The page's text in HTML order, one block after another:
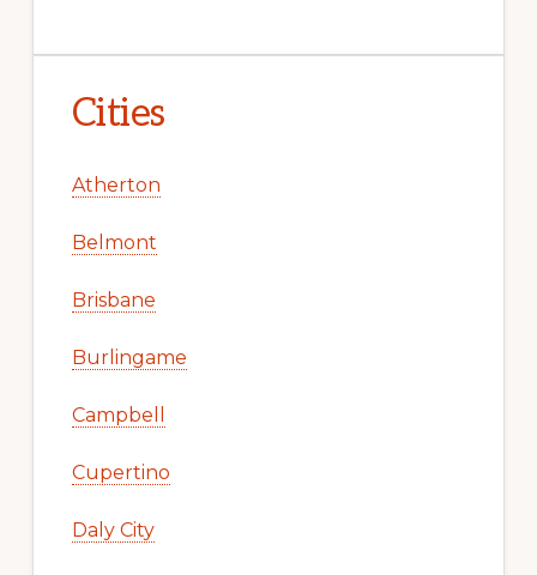
Cities
Atherton
Belmont
Brisbane
Burlingame
Campbell
Cupertino
Daly City